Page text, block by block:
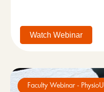
Watch Webinar
Faculty Webinar - PhysioU